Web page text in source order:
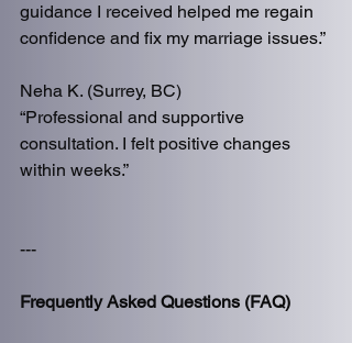
guidance I received helped me regain
confidence and fix my marriage issues.”
Neha K. (Surrey, BC)
“Professional and supportive
consultation. I felt positive changes
within weeks.”
---
Frequently Asked Questions (FAQ)